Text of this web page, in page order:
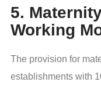
5.
Working
The provision for
establishments with